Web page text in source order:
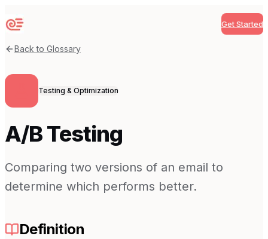
Sequenzy Get Started
Back to Glossary
Testing & Optimization
A/B Testing
Comparing two versions of an email to
determine which performs better.
Definition